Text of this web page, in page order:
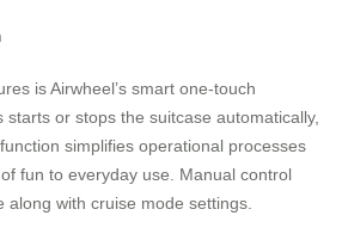
is Airwheel’s smart one-touch
or stops the suitcase automatically,
simplifies operational processes
fun to everyday use. Manual control
with cruise mode settings.